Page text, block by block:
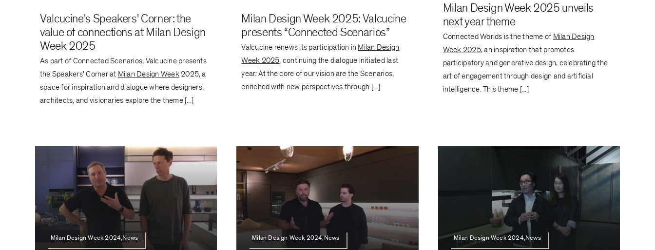
Valcucine's Speakers' Corner: the
value of connections at Milan Design
Week 2025
As part of Connected Scenarios, Valcucine presents
the Speakers' Corner at Milan Design Week2025, a
space for inspiration and dialogue where designers,
architects, and visionaries explore the theme [...]
Milan Design Week 2025: Valcucine
presents “Connected Scenarios”
Valcucine renews its participation in Milan Design
Week 2025, continuing the dialogue initiated last
year. At the core of our vision are the Scenarios,
enriched with new perspectives through [...]
Milan Design Week 2025 unveils
next year theme
Connected Worlds is the theme of Milan Design
Week 2025, an inspiration that promotes
participatory and generative design, celebrating the
art of engagement through design and artificial
intelligence. This theme [...]
Milan Design Week 2024,News Milan Design Week 2024,News Milan Design Week 2024,News